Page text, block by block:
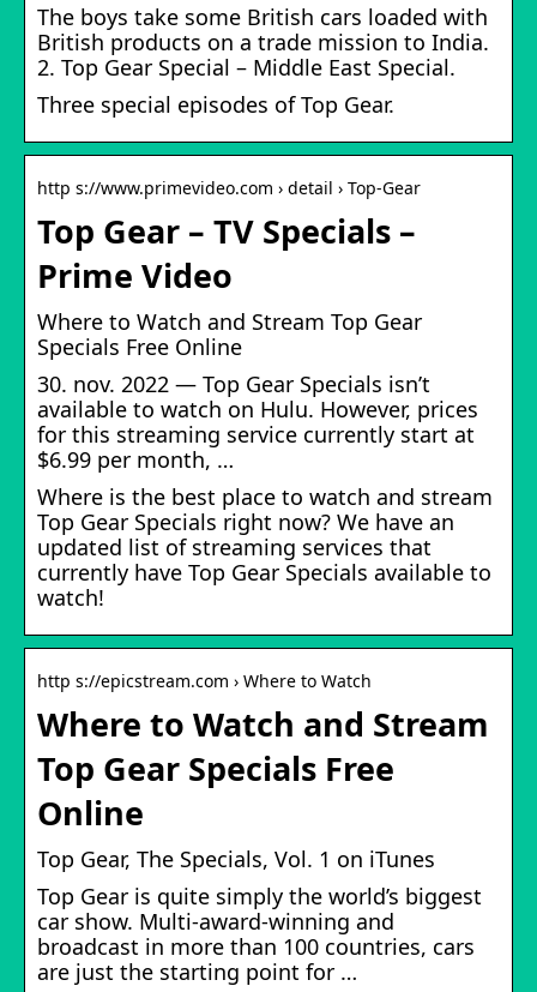
The boys take some British cars loaded with
British products on a trade mission to India.
2. Top Gear Special – Middle East Special.
Three special episodes of Top Gear.
http s://www.primevideo.com › detail › Top-Gear
Top Gear – TV Specials –
Prime Video
Where to Watch and Stream Top Gear
Specials Free Online
30. nov. 2022 — Top Gear Specials isn’t
available to watch on Hulu. However, prices
for this streaming service currently start at
$6.99 per month, …
Where is the best place to watch and stream
Top Gear Specials right now? We have an
updated list of streaming services that
currently have Top Gear Specials available to
watch!
http s://epicstream.com › Where to Watch
Where to Watch and Stream
Top Gear Specials Free
Online
‎Top Gear, The Specials, Vol. 1 on iTunes
Top Gear is quite simply the world’s biggest
car show. Multi-award-winning and
broadcast in more than 100 countries, cars
are just the starting point for …